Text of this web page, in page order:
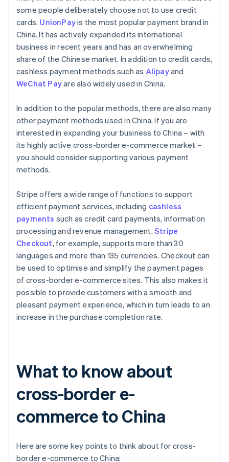
some people deliberately choose not to use credit
cards. UnionPayis the most popular payment brand in
China. It has actively expanded its international
business in recent years and has an overwhelming
share of the Chinese market. In addition to credit cards,
cashless payment methods such as Alipayand
WeChat Payare also widely used in China.
In addition to the popular methods, there are also many
other payment methods used in China. If you are
interested in expanding your business to China – with
its highly active cross-border e-commerce market –
you should consider supporting various payment
methods.
Stripe offers a wide range of functions to support
efficient payment services, including cashless
payments such as credit card payments, information
processing and revenue management. Stripe
Checkout, for example, supports more than 30
languages and more than 135 currencies. Checkout can
be used to optimise and simplify the payment pages
of cross-border e-commerce sites. This also makes it
possible to provide customers with a smooth and
pleasant payment experience, which in turn leads to an
increase in the purchase completion rate.
What to know about
cross-border e-
commerce to China
Here are some key points to think about for cross-
border e-commerce to China: